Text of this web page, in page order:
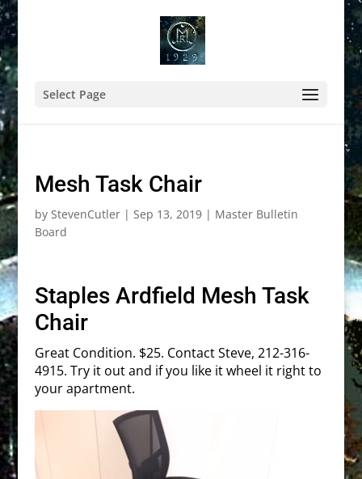
Select Page
Mesh Task Chair
by StevenCutler| Sep 13, 2019| Master Bulletin
Board
Staples Ardfield Mesh Task
Chair
Great Condition. $25. Contact Steve, 212-316-
4915. Try it out and if you like it wheel it right to
your apartment.